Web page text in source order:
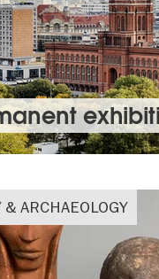
& ARCHAEOLOGY